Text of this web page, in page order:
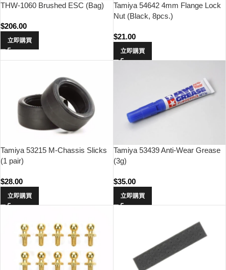
THW-1060 Brushed ESC (Bag)
$206.00
立即購買
Tamiya 54642 4mm Flange Lock
Nut (Black, 8pcs.)
$21.00
立即購買
Tamiya 53215 M-Chassis Slicks
(1 pair)
$28.00
立即購買
Tamiya 53439 Anti-Wear Grease
(3g)
$35.00
立即購買